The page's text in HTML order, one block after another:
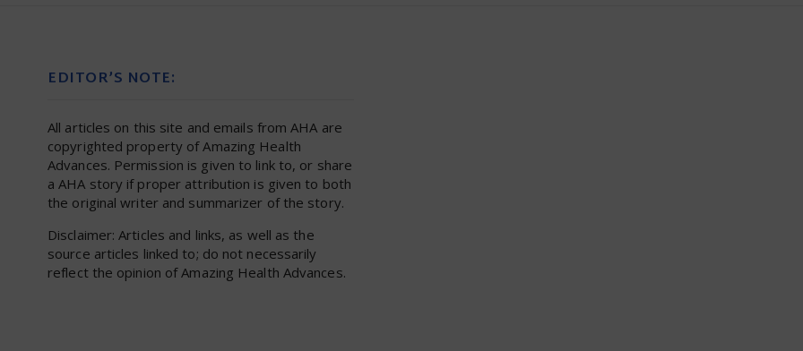
EDITOR’S NOTE:
All articles on this site and emails from AHA are
copyrighted property of Amazing Health
Advances. Permission is given to link to, or share
a AHA story if proper attribution is given to both
the original writer and summarizer of the story.
Disclaimer: Articles and links, as well as the
source articles linked to; do not necessarily
reflect the opinion of Amazing Health Advances.